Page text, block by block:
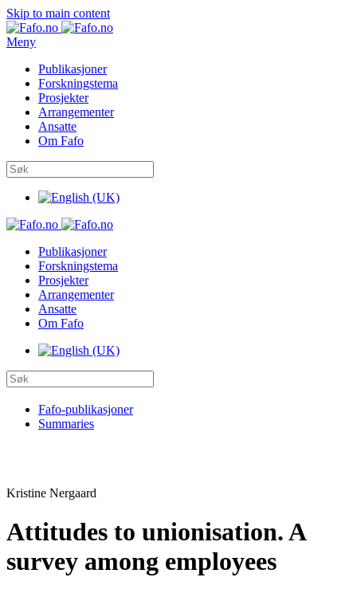
Skip to main content
Meny
Publikasjoner
Forskningstema
Prosjekter
Arrangementer
Ansatte
Om Fafo
Publikasjoner
Forskningstema
Prosjekter
Arrangementer
Ansatte
Om Fafo
Fafo-publikasjoner
Summaries
Kristine Nergaard
Attitudes to unionisation. A
survey among employees